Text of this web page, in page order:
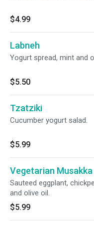
$4.99
Labneh
Yogurt spread, mint and
$5.50
Tzatziki
Cucumber yogurt salad.
$5.99
Vegetarian Musakka
Sauteed eggplant,
and olive oil.
$5.99